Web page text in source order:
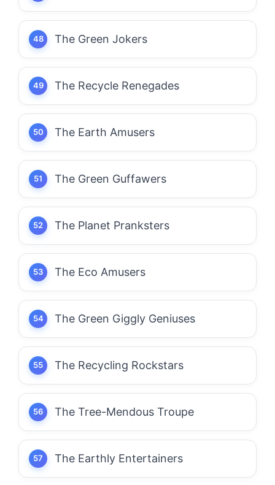
The Green Jokers
The Recycle Renegades
The Earth Amusers
The Green Guffawers
The Planet Pranksters
The Eco Amusers
The Green Giggly Geniuses
The Recycling Rockstars
The Tree-Mendous Troupe
The Earthly Entertainers